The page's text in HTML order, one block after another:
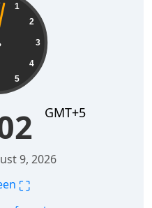
1
2
3
4
5
GMT+5
9, 2026
⛶